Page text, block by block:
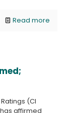
Read more
(CI
affirmed